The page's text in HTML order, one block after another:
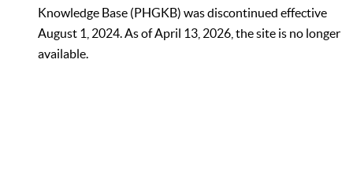
Knowledge Base (PHGKB) was discontinued effective
August 1, 2024. As of April 13, 2026, the site is no longer
available.